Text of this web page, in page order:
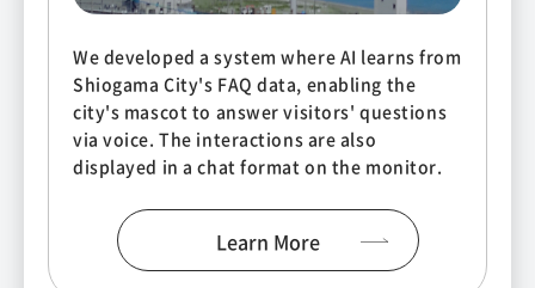
We developed a system where AI learns from
Shiogama City's FAQ data, enabling the
city's mascot to answer visitors' questions
via voice. The interactions are also
displayed in a chat format on the monitor.
Learn More